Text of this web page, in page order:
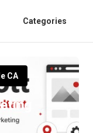
Categories
CA